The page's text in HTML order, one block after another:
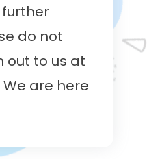
further
do not
out to us at
We are here